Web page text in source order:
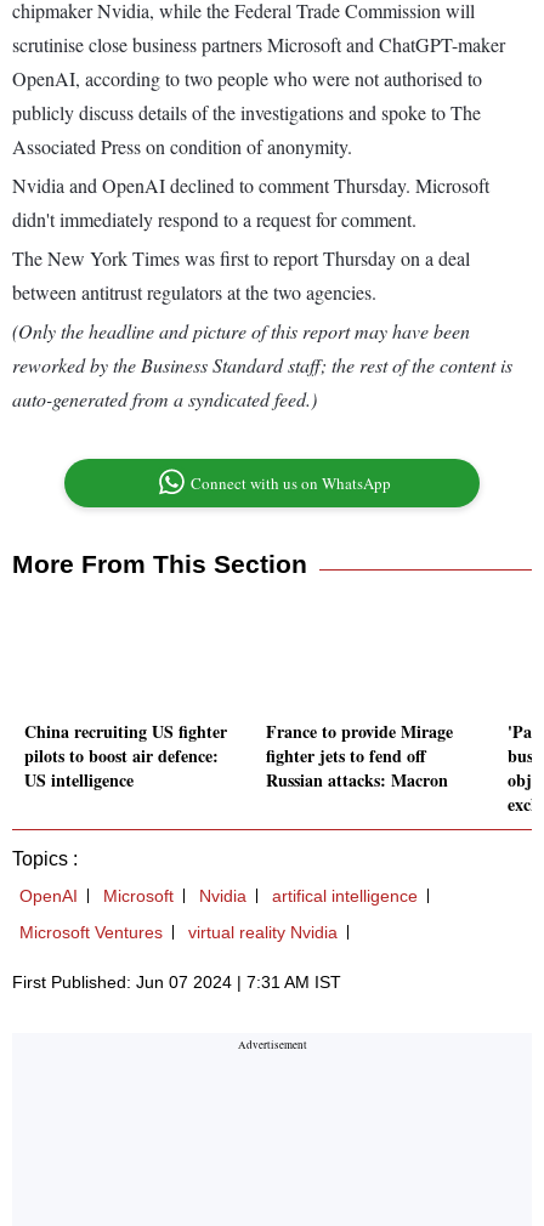
chipmaker Nvidia, while the Federal Trade Commission will
scrutinise close business partners Microsoft and ChatGPT-maker
OpenAI, according to two people who were not authorised to
publicly discuss details of the investigations and spoke to The
Associated Press on condition of anonymity.
Nvidia and OpenAI declined to comment Thursday. Microsoft
didn't immediately respond to a request for comment.
The New York Times was first to report Thursday on a deal
between antitrust regulators at the two agencies.
(Only the headline and picture of this report may have been
reworked by the Business Standard staff; the rest of the content is
auto-generated from a syndicated feed.)
Connect with us on WhatsApp
More From This Section
China recruiting US fighter
pilots to boost air defence:
US intelligence
France to provide Mirage
fighter jets to fend off
Russian attacks: Macron
Topics :
OpenAI Microsoft Nvidia
artifical intelligence
Microsoft Ventures
virtual reality Nvidia
First Published: Jun 07 2024 | 7:31 AM IST